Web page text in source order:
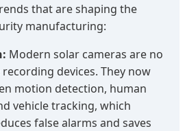
that are shaping the
manufacturing:
Modern solar cameras are no
devices. They now
motion detection, human
vehicle tracking, which
false alarms and saves